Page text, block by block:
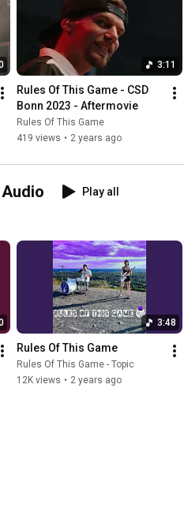
3:11
Rules Of This Game - CSD
Bonn 2023 - Aftermovie
Rules Of This Game
419 views • 2 years ago
Play all
3:48
Rules Of This Game
Rules Of This Game - Topic
12K views • 2 years ago